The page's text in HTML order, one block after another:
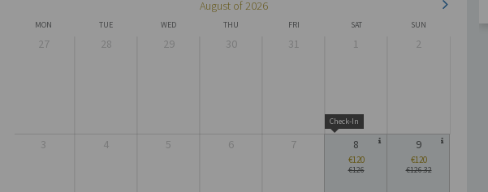
August of 2026
MON TUE WED THU FRI SAT SUN
27 28 29 30 31 1 2
3 4 5 6 7 8
€120
€126
Check-In
9
€120
€126.32